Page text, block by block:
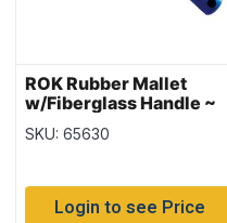
ROK Rubber Mallet
w/Fiberglass Handle ~
8oz
SKU: 65630
Login to see Price